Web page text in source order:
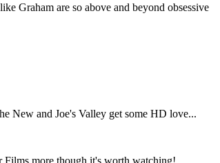
Graham are so above and beyond obsessive
New and Joe's Valley get some HD love...
more though it's worth watching!